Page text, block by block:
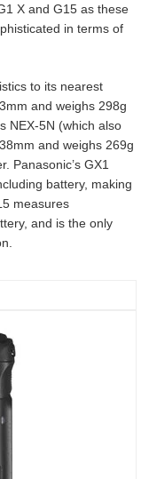
X and G15 as these
in terms of
to its nearest
and weighs 298g
NEX-5N (which also
and weighs 269g
Panasonic’s GX1
battery, making
measures
and is the only